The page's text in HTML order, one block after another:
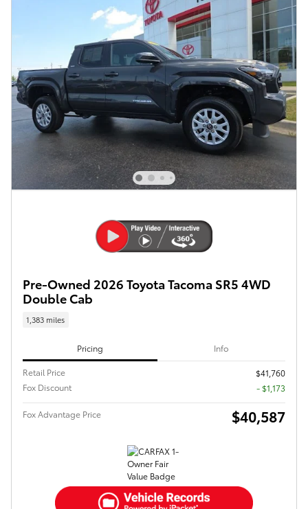
Pre-Owned 2026 Toyota Tacoma SR5 4WD
Double Cab
1,383 miles
Pricing Info
Retail Price
$41,760
Fox Discount
- $1,173
Fox Advantage Price $40,587